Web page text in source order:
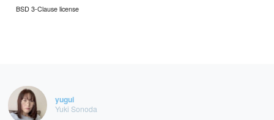
BSD 3-Clause license
yugui
Yuki Sonoda